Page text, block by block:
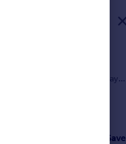
sleeping area, fitted
wood flooring and
shops, cafés, everyday
Save